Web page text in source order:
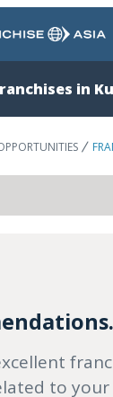
Search
in
to your